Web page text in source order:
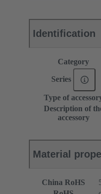
Identification
Category
Series
Type of
Description of
accessory
Material
China RoHS